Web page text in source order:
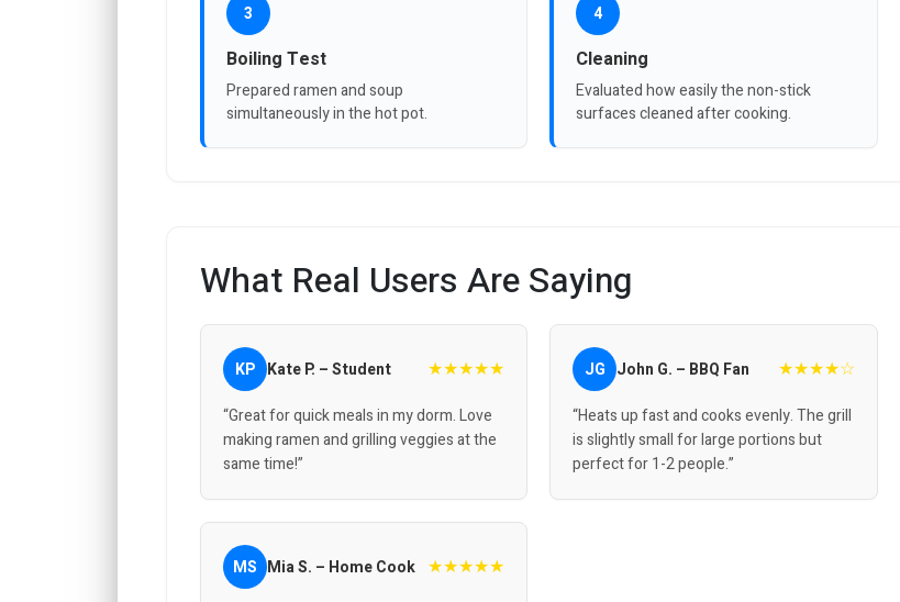
3
Boiling Test
Prepared ramen and soup
simultaneously in the hot pot.
4
Cleaning
Evaluated how easily the non-stick
surfaces cleaned after cooking.
What Real Users Are Saying
KP Kate P. – Student ★★★★★
“Great for quick meals in my dorm. Love
making ramen and grilling veggies at the
same time!”
JG John G. – BBQ Fan ★★★★☆
“Heats up fast and cooks evenly. The grill
is slightly small for large portions but
perfect for 1-2 people.”
MS Mia S. – Home Cook ★★★★★